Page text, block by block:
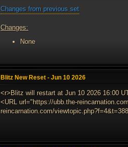
Changes from previous set
Changes:
None
Blitz New Reset - Jun 10 2026
<r>Blitz will restart at Jun 10 2026 16:00
<URL url="https://ubb.the-
reincarnation.com/